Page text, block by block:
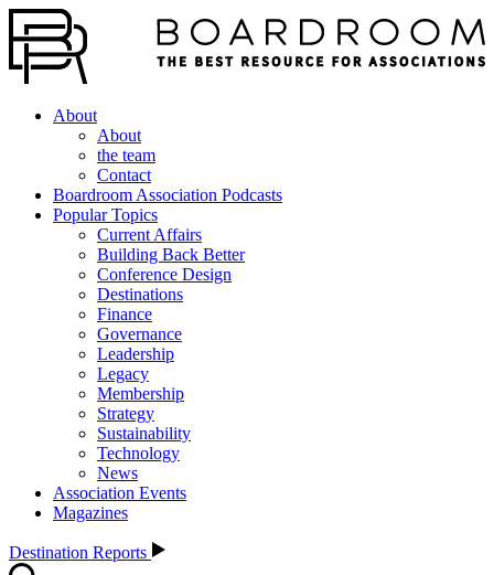
About
About
the team
Contact
Boardroom Association Podcasts
Popular Topics
Current Affairs
Building Back Better
Conference Design
Destinations
Finance
Governance
Leadership
Legacy
Membership
Strategy
Sustainability
Technology
News
Association Events
Magazines
Destination Reports